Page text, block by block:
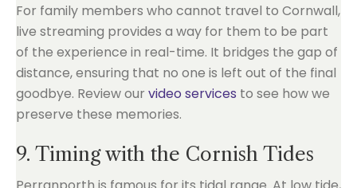
For family members who cannot travel to Cornwall,
live streaming provides a way for them to be part
of the experience in real-time. It bridges the gap of
distance, ensuring that no one is left out of the final
goodbye. Review our video services to see how we
preserve these memories.
9. Timing with the Cornish Tides